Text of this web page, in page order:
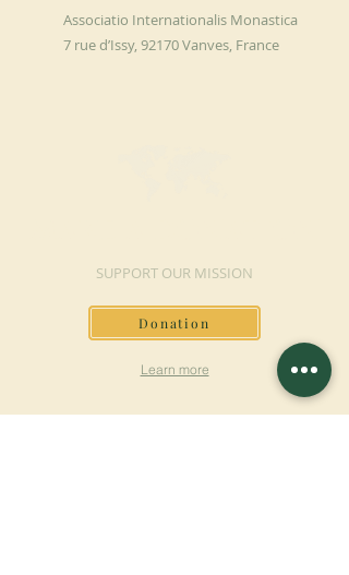
Associatio Internationalis Monastica
7 rue d’Issy, 92170 Vanves, France
SUPPORT OUR MISSION
Donation
Learn more